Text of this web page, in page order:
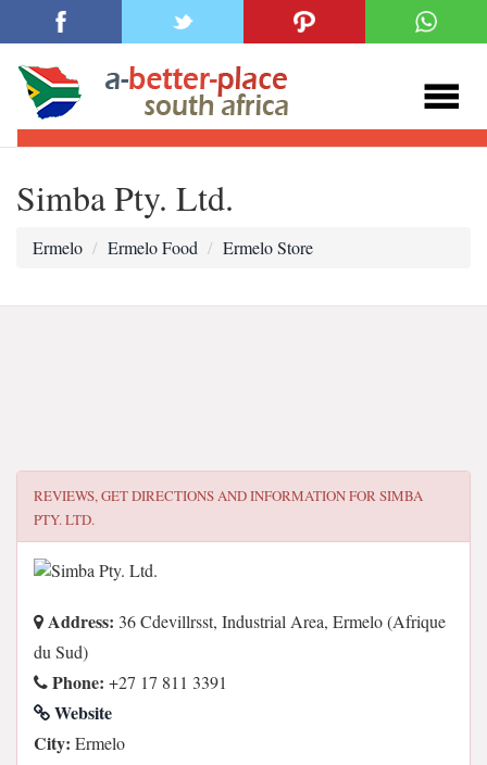
Simba Pty. Ltd.
Ermelo Ermelo Food Ermelo Store
REVIEWS, GET DIRECTIONS AND INFORMATION FORSIMBA
PTY. LTD.
Address: 36 Cdevillrsst, Industrial Area, Ermelo (Afrique
du Sud)
Phone: +27 17 811 3391
Website
City: Ermelo